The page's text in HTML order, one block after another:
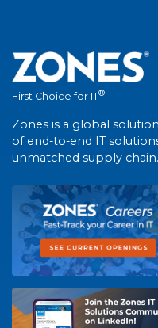
First Choice for IT®
Zones is a global
of end-to-end IT
unmatched supply chain.